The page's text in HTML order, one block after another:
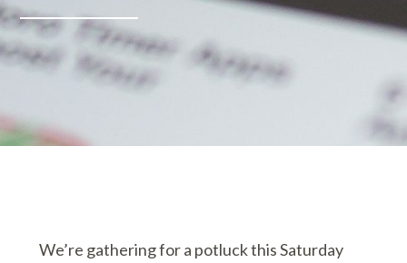
We’re gathering for a potluck this Saturday